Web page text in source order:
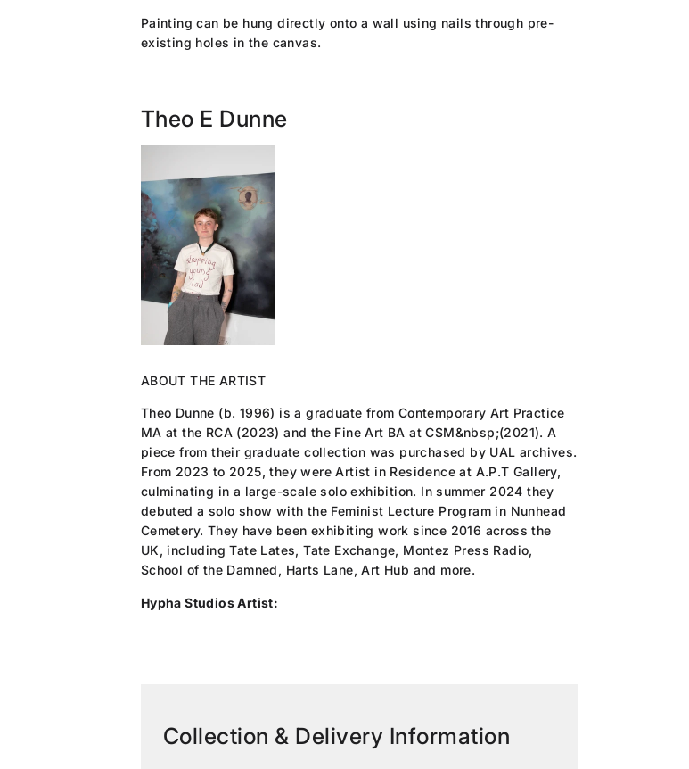
Painting can be hung directly onto a wall using nails through pre-
existing holes in the canvas.
Theo E Dunne
ABOUT THE ARTIST
Theo Dunne (b. 1996) is a graduate from Contemporary Art Practice
MA at the RCA (2023) and the Fine Art BA at CSM&nbsp;(2021). A
piece from their graduate collection was purchased by UAL archives.
From 2023 to 2025, they were Artist in Residence at A.P.T Gallery,
culminating in a large-scale solo exhibition. In summer 2024 they
debuted a solo show with the Feminist Lecture Program in Nunhead
Cemetery. They have been exhibiting work since 2016 across the
UK, including Tate Lates, Tate Exchange, Montez Press Radio,
School of the Damned, Harts Lane, Art Hub and more.
Hypha Studios Artist:
Collection & Delivery Information